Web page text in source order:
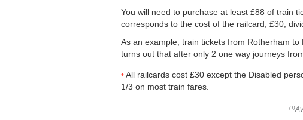
You will need to purchase at least £88 of train
corresponds to the cost of the railcard, £30,
As an example, train tickets from Rotherham
turns out that after only 2 one way journeys
All railcards cost £30 except the Disabled
1/3 on most train fares.
(1)